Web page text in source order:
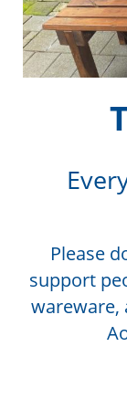
Please
support
wareware,